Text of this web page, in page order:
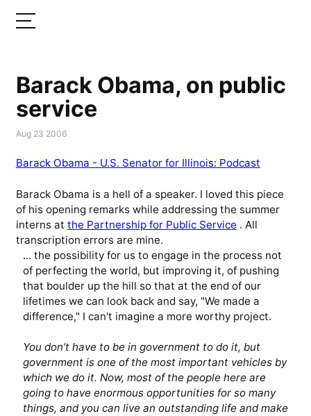
Barack Obama, on public
service
Aug 23 2006
Barack Obama - U.S. Senator for Illinois: Podcast
Barack Obama is a hell of a speaker. I loved this piece
of his opening remarks while addressing the summer
interns at the Partnership for Public Service . All
transcription errors are mine.
... the possibility for us to engage in the process not
of perfecting the world, but improving it, of pushing
that boulder up the hill so that at the end of our
lifetimes we can look back and say, "We made a
difference," I can't imagine a more worthy project.
You don’t have to be in government to do it, but
government is one of the most important vehicles by
which we do it. Now, most of the people here are
going to have enormous opportunities for so many
things, and you can live an outstanding life and make